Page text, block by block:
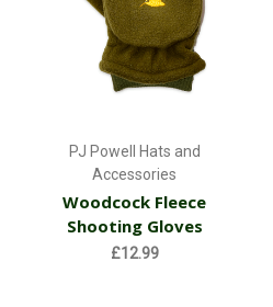
PJ Powell Hats and
Accessories
Woodcock Fleece
Shooting Gloves
£12.99